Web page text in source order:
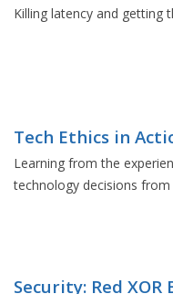
Killing latency and
Tech Ethics in
Learning from the
technology decisions
Security: Red XOR